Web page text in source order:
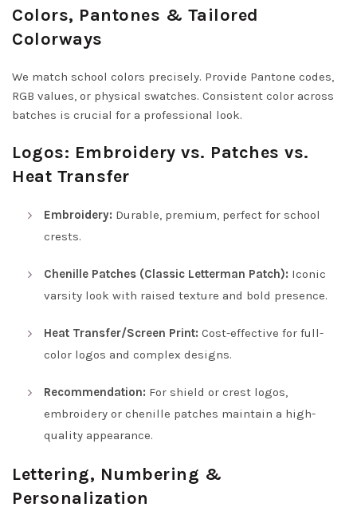
Colors, Pantones & Tailored
Colorways
We match school colors precisely. Provide Pantone codes,
RGB values, or physical swatches. Consistent color across
batches is crucial for a professional look.
Logos: Embroidery vs. Patches vs.
Heat Transfer
Embroidery: Durable, premium, perfect for school
crests.
Chenille Patches (Classic Letterman Patch): Iconic
varsity look with raised texture and bold presence.
Heat Transfer/Screen Print: Cost-effective for full-
color logos and complex designs.
Recommendation: For shield or crest logos,
embroidery or chenille patches maintain a high-
quality appearance.
Lettering, Numbering &
Personalization